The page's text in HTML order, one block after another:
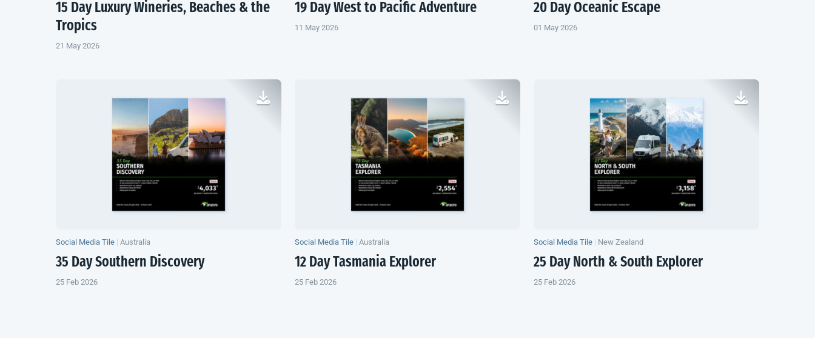
15 Day Luxury Wineries, Beaches & the
Tropics
21 May 2026
19 Day West to Pacific Adventure
11 May 2026
20 Day Oceanic Escape
01 May 2026
Social Media Tile | Australia
35 Day Southern Discovery
25 Feb 2026
Social Media Tile | Australia
12 Day Tasmania Explorer
25 Feb 2026
Social Media Tile | New Zealand
25 Day North & South Explorer
25 Feb 2026